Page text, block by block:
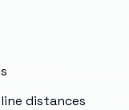
distances